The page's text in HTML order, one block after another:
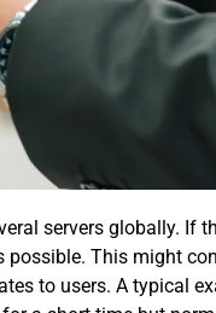
servers globally. If
This might
to users. A typical